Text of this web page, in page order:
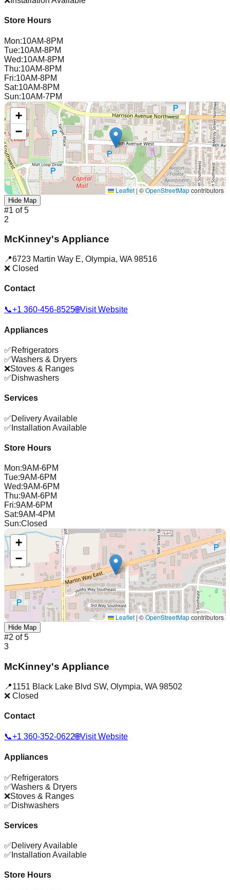
Store Hours
Mon:10AM-8PM
Tue:10AM-8PM
Wed:10AM-8PM
Thu:10AM-8PM
Fri:10AM-8PM
Sat:10AM-8PM
Sun:10AM-7PM
+
−
Leaflet | ©OpenStreetMapcontributors
Hide Map
#1 of5
2
McKinney's Appliance
📍6723 Martin Way E, Olympia, WA 98516
❌ Closed
Contact
📞+1 360-456-8525🌐Visit Website
Appliances
✅Refrigerators
✅Washers & Dryers
❌Stoves & Ranges
✅Dishwashers
Services
✅Delivery Available
✅ Installation Available
Store Hours
Mon:9AM-6PM
Tue:9AM-6PM
Wed:9AM-6PM
Thu:9AM-6PM
Fri:9AM-6PM
Sat:9AM-4PM
Sun:Closed
+
−
Leaflet |©OpenStreetMapcontributors
Hide Map
#2 of5
3
McKinney's Appliance
📍1151 Black Lake Blvd SW, Olympia, WA 98502
❌ Closed
Contact
📞+1 360-352-0622🌐Visit Website
Appliances
✅Refrigerators
✅Washers & Dryers
❌Stoves & Ranges
✅Dishwashers
Services
✅Delivery Available
✅ Installation Available
Store Hours